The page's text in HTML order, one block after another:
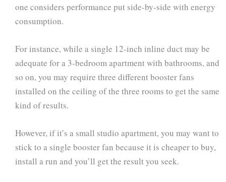
one considers performance put side-by-side with energy
consumption.
For instance, while a single 12-inch inline duct may be
adequate for a 3-bedroom apartment with bathrooms, and
so on, you may require three different booster fans
installed on the ceiling of the three rooms to get the same
kind of results.
However, if it’s a small studio apartment, you may want to
stick to a single booster fan because it is cheaper to buy,
install a run and you’ll get the result you seek.